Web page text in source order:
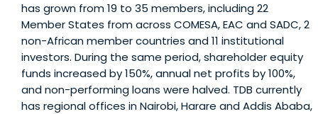
has grown from 19 to 35 members, including 22
Member States from across COMESA, EAC and SADC, 2
non-African member countries and 11 institutional
investors. During the same period, shareholder equity
funds increased by 150%, annual net profits by 100%,
and non-performing loans were halved. TDB currently
has regional offices in Nairobi, Harare and Addis Ababa,